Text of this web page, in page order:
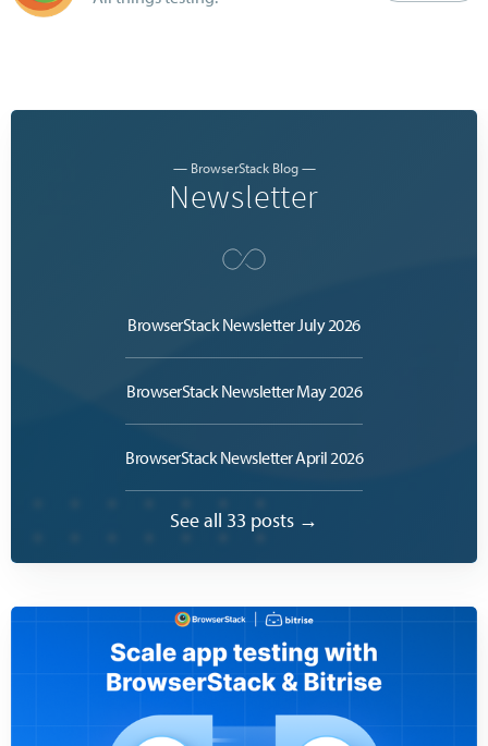
— BrowserStack Blog —
Newsletter
BrowserStack Newsletter July 2026
BrowserStack Newsletter May 2026
BrowserStack Newsletter April 2026
See all 33 posts →